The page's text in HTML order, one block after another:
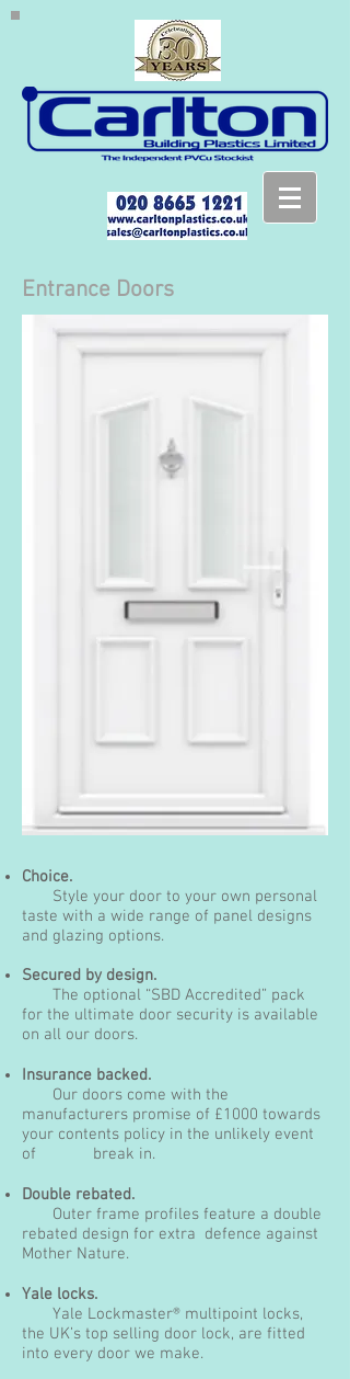
Entrance Doors
Choice.
Style your door to your own personal
taste with a wide range of panel designs
and glazing options.
Secured by design.
The optional “SBD Accredited” pack
for the ultimate door security is available
on all our doors.
Insurance backed.
Our doors come with the
manufacturers promise of £1000 towards
your contents policy in the unlikely event
of break in.
Double rebated.
Outer frame profiles feature a double
rebated design for extra defence against
Mother Nature.
Yale locks.
Yale Lockmaster® multipoint locks,
the UK’s top selling door lock, are fitted
into every door we make.